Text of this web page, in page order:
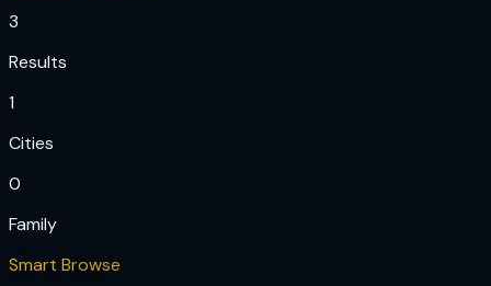
3
Results
1
Cities
0
Family
Smart Browse